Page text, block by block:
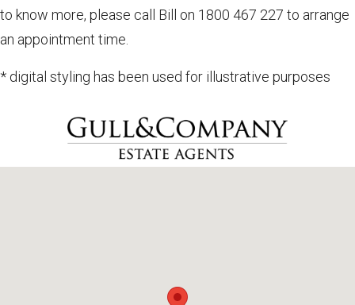
to know more, please call Bill on 1800 467 227 to arrange
an appointment time.
* digital styling has been used for illustrative purposes